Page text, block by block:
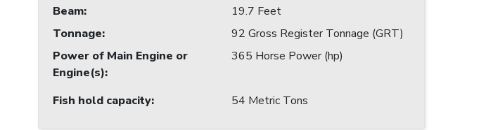
Beam:
19.7 Feet
Tonnage:
92 Gross Register Tonnage (GRT)
Power of Main Engine or
Engine(s):
365 Horse Power (hp)
Fish hold capacity: 54 Metric Tons